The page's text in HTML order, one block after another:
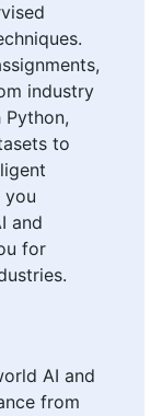
industry
to
you
and
for
AI and
from